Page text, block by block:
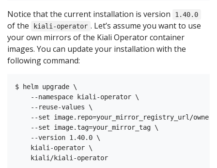
Notice that the current installation is version 1.40.0
of the kiali-operator . Let’s assume you want to use
your own mirrors of the Kiali Operator container
images. You can update your installation with the
following command:
$ helm upgrade \
    --namespace kiali-operator \
    --reuse-values \
--set image.repo=your_mirror_registry_url/
    --set image.tag=your_mirror_tag \
    --version 1.40.0 \
    kiali-operator \